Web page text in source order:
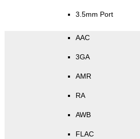
3.5mm Port
AAC
3GA
AMR
RA
AWB
FLAC